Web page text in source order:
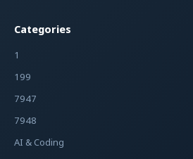
Categories
1
199
7947
7948
AI & Coding